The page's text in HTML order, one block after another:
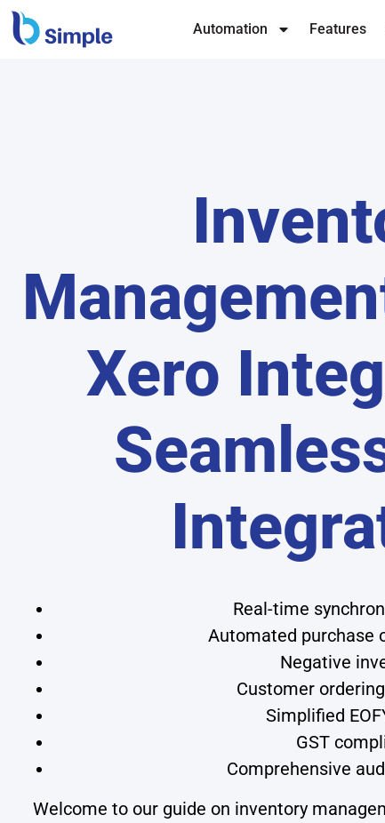
Automation Features
Xero
Real-time
Automated purchase
Negative
Customer
Simplified
GST
Comprehensive
Welcome to our guide on inventory